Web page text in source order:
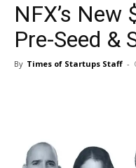
NFX’s New
Pre-Seed &
By Times of Startups Staff -